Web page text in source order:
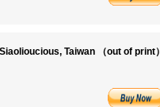
Taiwan （out of print）